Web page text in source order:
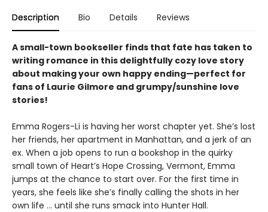
Description Bio Details Reviews
A small-town bookseller finds that fate has taken to
writing romance in this delightfully cozy love story
about making your own happy ending—perfect for
fans of Laurie Gilmore and grumpy/sunshine love
stories!
Emma Rogers-Li is having her worst chapter yet. She’s lost
her friends, her apartment in Manhattan, and a jerk of an
ex. When a job opens to run a bookshop in the quirky
small town of Heart’s Hope Crossing, Vermont, Emma
jumps at the chance to start over. For the first time in
years, she feels like she’s finally calling the shots in her
own life ... until she runs smack into Hunter Hall.